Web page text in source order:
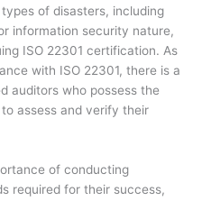
of disasters, including
information security nature,
ISO 22301 certification. As
with ISO 22301, there is a
auditors who possess the
assess and verify their
of conducting
required for their success,